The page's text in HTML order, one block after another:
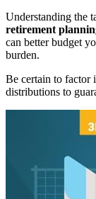
Understanding the
retirement
can better budget
burden.
Be certain to factor
distributions to